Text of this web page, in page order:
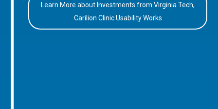
Learn More about Investments from Virginia Tech,
Carilion Clinic Usability Works